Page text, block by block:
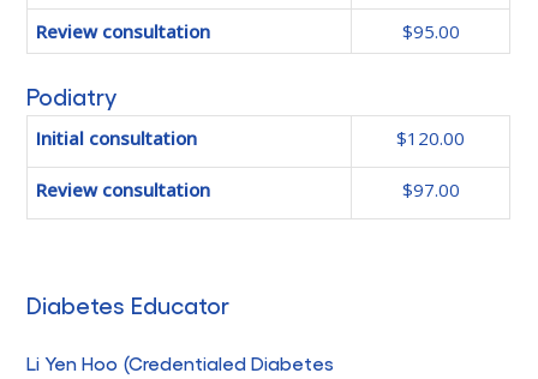
Review consultation
$95.00
Podiatry
Initial consultation $120.00
Review consultation $97.00
Diabetes Educator
Li Yen Hoo (Credentialed Diabetes